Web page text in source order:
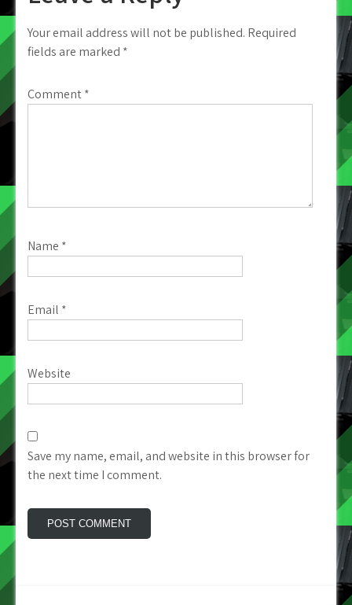
Your email address will not be published. Required
fields are marked *
Comment*
Name *
Email *
Website
Save my name, email, and website in this browser for
the next time I comment.